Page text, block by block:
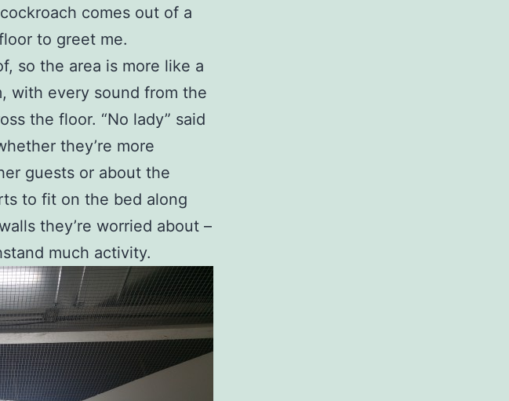
comes out of a
to greet me.
so the area is more like a
with every sound from the
the floor. “No lady” said
they’re more
guests or about the
to fit on the bed along
they’re worried about –
much activity.